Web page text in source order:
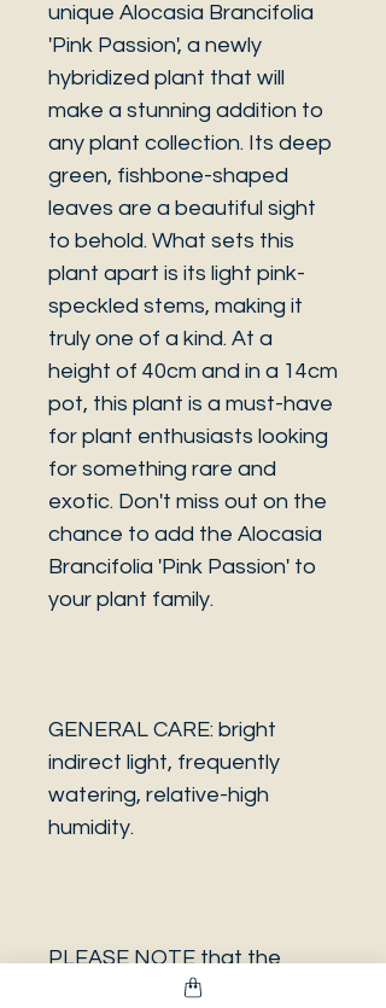
unique Alocasia Brancifolia
'Pink Passion', a newly
hybridized plant that will
make a stunning addition to
any plant collection. Its deep
green, fishbone-shaped
leaves are a beautiful sight
to behold. What sets this
plant apart is its light pink-
speckled stems, making it
truly one of a kind. At a
height of 40cm and in a 14cm
pot, this plant is a must-have
for plant enthusiasts looking
for something rare and
exotic. Don't miss out on the
chance to add the Alocasia
Brancifolia 'Pink Passion' to
your plant family.
GENERAL CARE: bright
indirect light, frequently
watering, relative-high
humidity.
PLEASE NOTE that the
photo is a sample and it isn’t